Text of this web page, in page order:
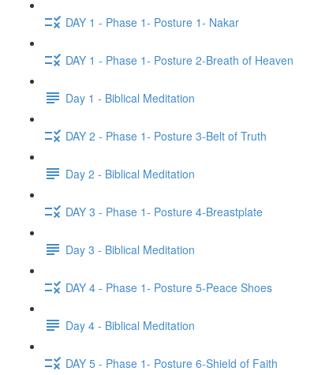
DAY 1 - Phase 1- Posture 1- Nakar
DAY 1 - Phase 1- Posture 2-Breath of Heaven
Day 1 - Biblical Meditation
DAY 2 - Phase 1- Posture 3-Belt of Truth
Day 2 - Biblical Meditation
DAY 3 - Phase 1- Posture 4-Breastplate
Day 3 - Biblical Meditation
DAY 4 - Phase 1- Posture 5-Peace Shoes
Day 4 - Biblical Meditation
DAY 5 - Phase 1- Posture 6-Shield of Faith